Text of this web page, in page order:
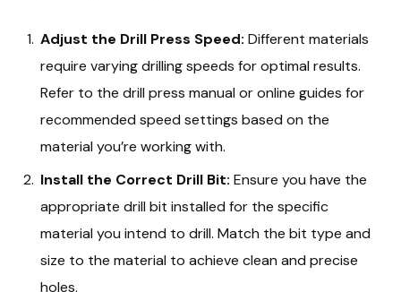
Adjust the Drill Press Speed: Different materials
require varying drilling speeds for optimal results.
Refer to the drill press manual or online guides for
recommended speed settings based on the
material you’re working with.
Install the Correct Drill Bit: Ensure you have the
appropriate drill bit installed for the specific
material you intend to drill. Match the bit type and
size to the material to achieve clean and precise
holes.